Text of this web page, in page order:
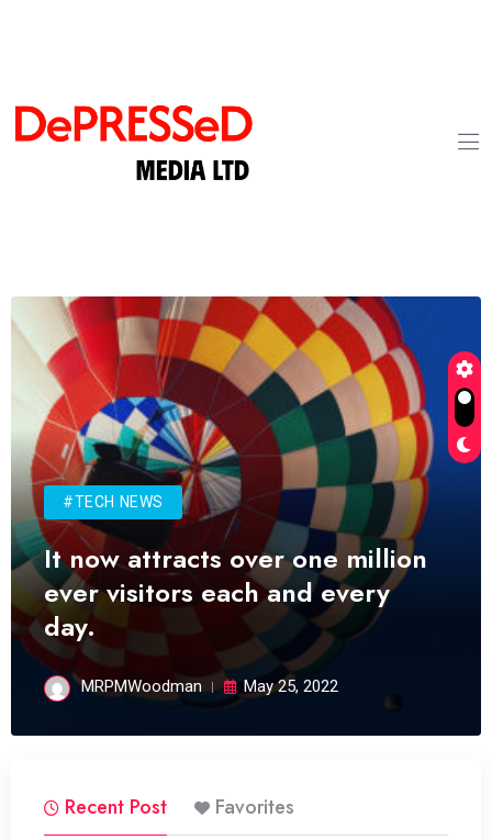
#TECH NEWS
It now attracts over one million
ever visitors each and every
day.
MRPMWoodman May 25, 2022
Recent Post Favorites